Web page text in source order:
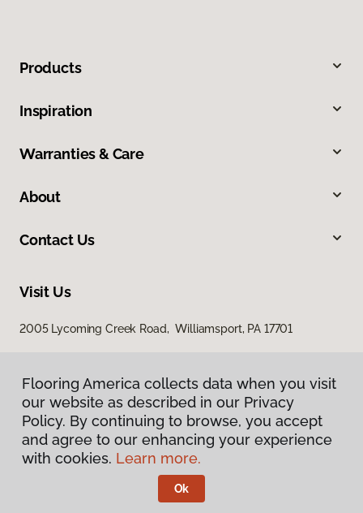
Products
Inspiration
Warranties & Care
About
Contact Us
Visit Us
2005 Lycoming Creek Road, Williamsport, PA 17701
Privacy Policy
Terms & Conditions
Flooring America.
Flooring America collects data when you visit
our website as described in our Privacy
Policy. By continuing to browse, you accept
and agree to our enhancing your experience
with cookies. Learn more.
Ok